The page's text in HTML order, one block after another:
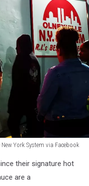
New York System via Facebook
their signature hot
are a